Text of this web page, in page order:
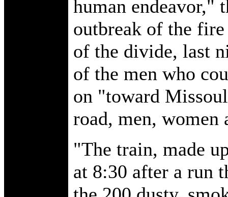
human endeavor,"
outbreak of the
of the divide, last
of the men who
on "toward
road, men, women
"The train, made
at 8:30 after a run